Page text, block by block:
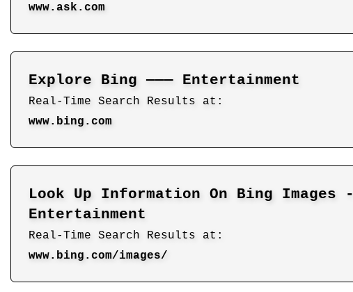
www.ask.com
Explore Bing ——— Entertainment
Real-Time Search Results at:
www.bing.com
Look Up Information On Bing Images -
Entertainment
Real-Time Search Results at:
www.bing.com/images/